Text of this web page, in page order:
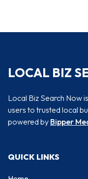
LOCAL BIZ
Local Biz Search Now
users to trusted local
powered by Bipper
QUICK LINKS